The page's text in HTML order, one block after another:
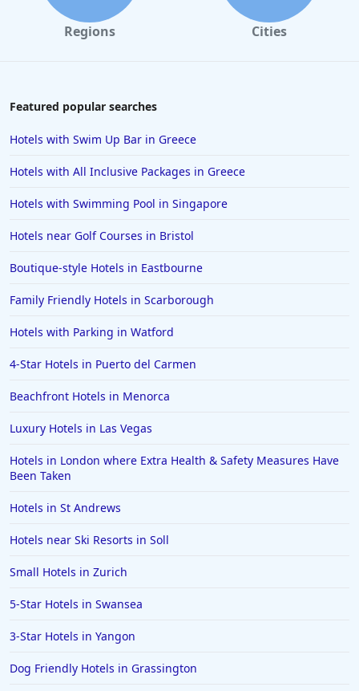
Regions Cities
Featured popular searches
Hotels with Swim Up Bar in Greece
Hotels with All Inclusive Packages in Greece
Hotels with Swimming Pool in Singapore
Hotels near Golf Courses in Bristol
Boutique-style Hotels in Eastbourne
Family Friendly Hotels in Scarborough
Hotels with Parking in Watford
4-Star Hotels in Puerto del Carmen
Beachfront Hotels in Menorca
Luxury Hotels in Las Vegas
Hotels in London where Extra Health & Safety Measures Have
Been Taken
Hotels in St Andrews
Hotels near Ski Resorts in Soll
Small Hotels in Zurich
5-Star Hotels in Swansea
3-Star Hotels in Yangon
Dog Friendly Hotels in Grassington